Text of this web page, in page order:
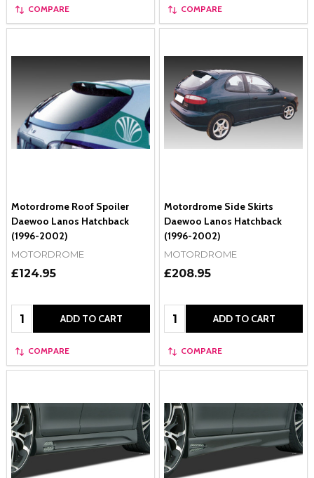
COMPARE COMPARE
Motordrome Roof Spoiler
Daewoo Lanos Hatchback
(1996-2002)
MOTORDROME
£124.95
Quantity: ADD TO CART
COMPARE
Motordrome Side Skirts
Daewoo Lanos Hatchback
(1996-2002)
MOTORDROME
£208.95
Quantity: ADD TO CART
COMPARE